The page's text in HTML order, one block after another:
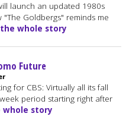
launch an updated 1980s
Goldbergs" reminds me
the whole story
Future
for CBS: Virtually all its fall
period starting right after
whole story